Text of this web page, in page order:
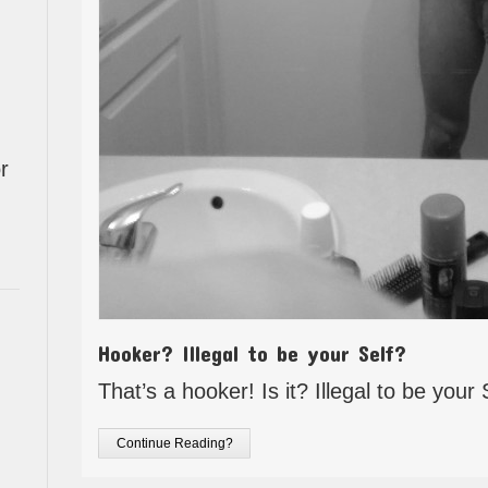
Hooker? Illegal to be your Self?
That’s a hooker! Is it? Illegal to be your
Continue Reading?